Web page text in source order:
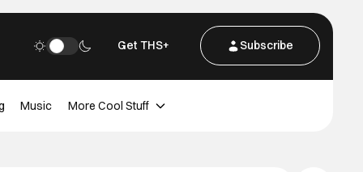
Get THS+ Subscribe
Music More Cool Stuff